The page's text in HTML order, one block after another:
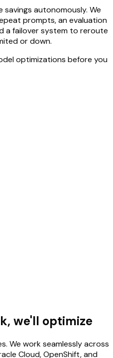
autonomously. We
prompts, an evaluation
a failover system to reroute
or down.
optimizations before you
we'll optimize
We work seamlessly across
Cloud, OpenShift, and